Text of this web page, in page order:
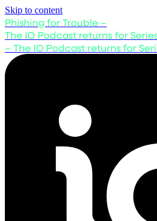
Skip to content
Phishing for Trouble –
The IO Podcast returns for
– The IO Podcast returns for